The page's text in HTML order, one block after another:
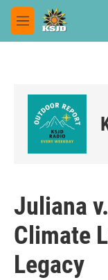
Skip to main content
M
e
Juliana
Climate
Legacy